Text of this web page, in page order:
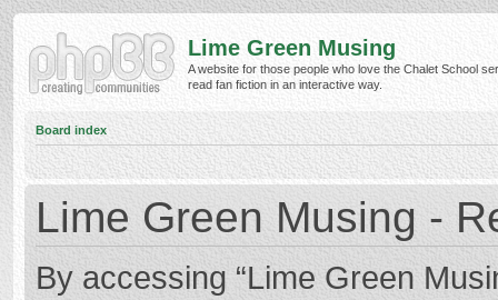
Lime Green Musing
A website for those people who love the Chalet School
read fan fiction in an interactive way.
Board index
Lime Green Musing -
By accessing “Lime Green